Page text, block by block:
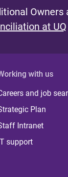
at UQ
with us
and job
Plan
Intranet
support